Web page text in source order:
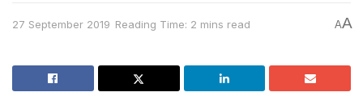
27 September 2019 Reading Time: 2 mins read AA